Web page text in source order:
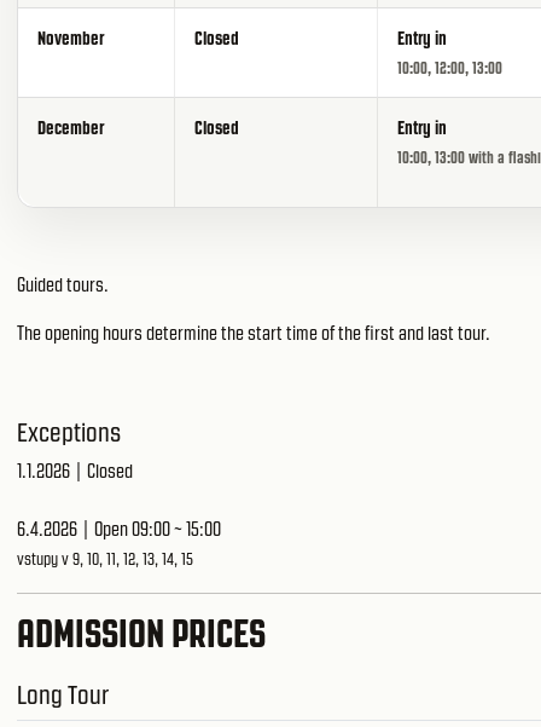
November Closed Entry in
10:00, 12:00, 13:00
December Closed Entry in
10:00, 13:00 with a
Guided tours.
The opening hours determine the start time of the first and last tour.
Exceptions
1.1.2026 | Closed
6.4.2026 | Open 09:00 ~ 15:00
vstupy v 9, 10, 11, 12, 13, 14, 15
ADMISSION PRICES
Long Tour